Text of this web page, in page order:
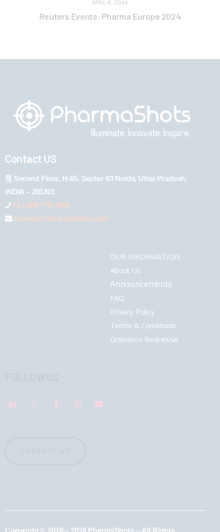
APRIL 8, 2024
Reuters Events: Pharma Europe 2024
Contact US
Second Floor, H-65, Sector 63 Noida, Uttar Pradesh,
INDIA – 201301
+1 (289) 778-4900
connect@pharmashots.com
OUR INFORMATION
About Us
Announcements
FAQ
Privacy Policy
Terms & Conditions
Grievance Redressal
Copyright © 2018 – 2026 PharmaShots – All Rights